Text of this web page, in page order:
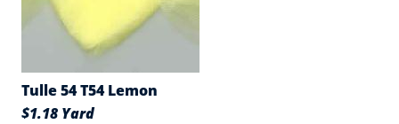
Tulle 54 T54 Lemon
$1.18 Yard